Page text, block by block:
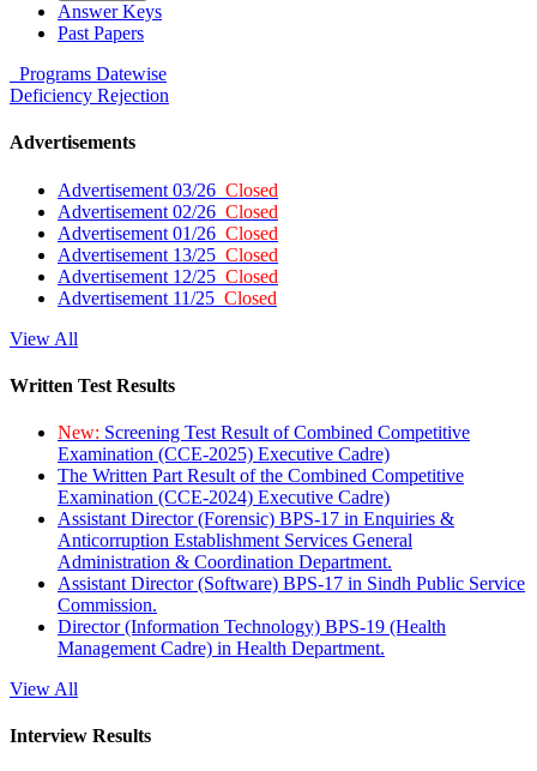
Answer Keys
Past Papers
Programs Datewise
Deficiency Rejection
Advertisements
Advertisement 03/26 Closed
Advertisement 02/26 Closed
Advertisement 01/26 Closed
Advertisement 13/25 Closed
Advertisement 12/25 Closed
Advertisement 11/25 Closed
View All
Written Test Results
New: Screening Test Result of Combined Competitive
Examination (CCE-2025) Executive Cadre)
The Written Part Result of the Combined Competitive
Examination (CCE-2024) Executive Cadre)
Assistant Director (Forensic) BPS-17 in Enquiries &
Anticorruption Establishment Services General
Administration & Coordination Department.
Assistant Director (Software) BPS-17 in Sindh Public Service
Commission.
Director (Information Technology) BPS-19 (Health
Management Cadre) in Health Department.
View All
Interview Results